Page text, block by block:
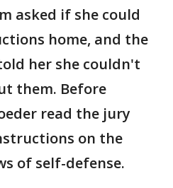
asked if she could
home, and the
her she couldn't
them. Before
read the jury
on the
of self-defense.